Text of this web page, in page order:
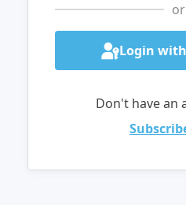
or
Login
Don't have an